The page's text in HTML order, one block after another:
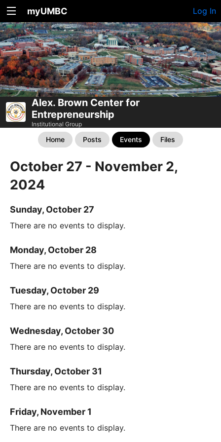
myUMBC Log In
Alex. Brown Center for
Entrepreneurship
Institutional Group
Home Posts Events Files
October 27 - November 2,
2024
Sunday, October 27
There are no events to display.
Monday, October 28
There are no events to display.
Tuesday, October 29
There are no events to display.
Wednesday, October 30
There are no events to display.
Thursday, October 31
There are no events to display.
Friday, November 1
There are no events to display.